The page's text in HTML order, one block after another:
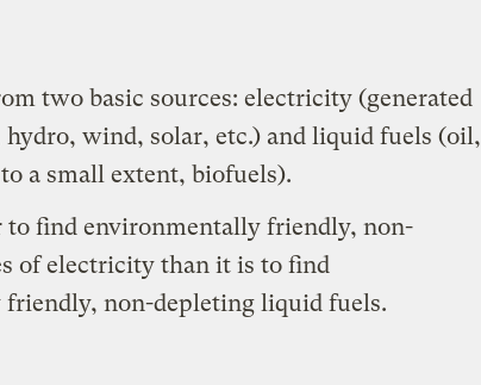
two basic sources: electricity (generated
hydro, wind, solar, etc.) and liquid fuels (oil,
a small extent, biofuels).
to find environmentally friendly, non-
of electricity than it is to find
non-depleting liquid fuels.